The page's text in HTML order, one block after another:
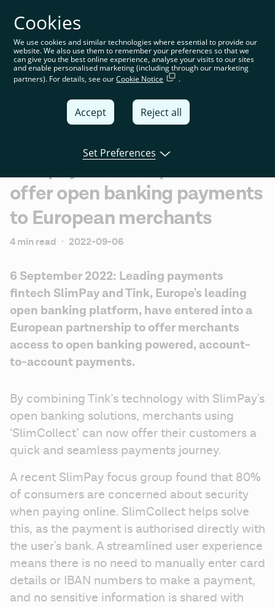
You’re on the global website. Choose your country or
region to see location-specific content
Global
United
France
España
offer open banking payments
to European merchants
4 min read · 2022-09-06
6 September 2022: Leading payments
fintech SlimPay and Tink, Europe's leading
open banking platform, have entered into a
European partnership to offer merchants
access to open banking powered, account-
to-account payments.
By combining Tink’s technology with SlimPay's
open banking solutions, merchants using
‘SlimCollect’ can now offer their customers a
quick and seamless payments journey.
A recent SlimPay focus group found that 80%
of consumers are concerned about security
when paying online. SlimCollect helps solve
this, as the payment is authorised directly with
the user's bank. A streamlined user experience
means there is no need to manually enter card
details or IBAN numbers to make a payment,
and no sensitive information is shared with
Cookies
We use cookies and similar technologies where essential to provide our
website. We also use them to remember your preferences so that we
can give you the best online experience, analyse your visits to our sites
and enable personalised marketing (including through our marketing
partners). For details, see ourCookie Notice .
Accept Reject all
Set Preferences